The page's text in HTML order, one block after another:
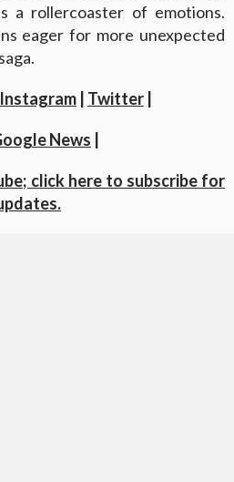
a rollercoaster of emotions.
eager for more unexpected
Instagram Twitter
News
click here to subscribe for